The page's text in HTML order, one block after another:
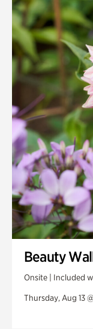
Quarry Garden
Smith Farm
Swan House
Swan Woods
Veterans Park
Beauty
Onsite | Included
Thursday, Aug 13